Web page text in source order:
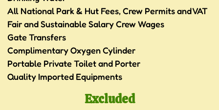
All National Park & Hut Fees, Crew Permits and VAT
Fair and Sustainable Salary Crew Wages
Gate Transfers
Complimentary Oxygen Cylinder
Portable Private Toilet and Porter
Quality Imported Equipments
Excluded